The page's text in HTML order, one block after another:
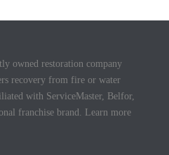
owned restoration company
recovery from fire or water
with ServiceMaster, Belfor,
franchise brand. Learn more